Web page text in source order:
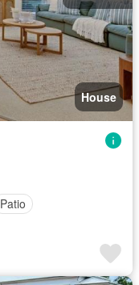
House
Patio